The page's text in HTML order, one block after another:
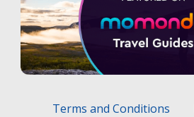
Terms and Conditions